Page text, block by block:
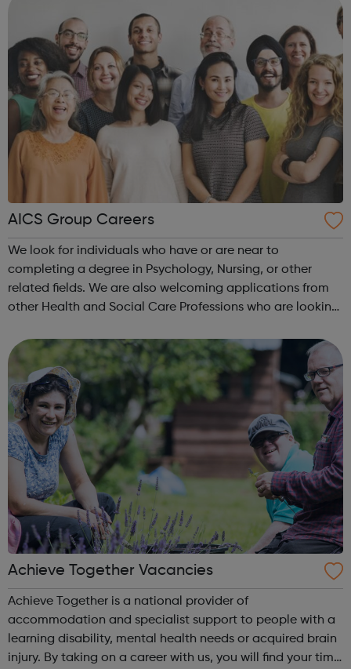
AICS Group Careers
We look for individuals who have or are near to
completing a degree in Psychology, Nursing, or other
related fields. We are also welcoming applications from
other Health and Social Care Professions who are looking
Injury field. Experience of w...
Achieve Together Vacancies
Achieve Together is a national provider of
accommodation and specialist support to people with a
learning disability, mental health needs or acquired brain
injury. By taking on a career with us, you will find your time